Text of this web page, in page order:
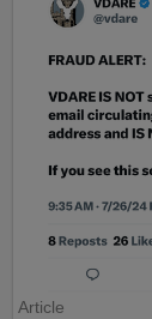
Article